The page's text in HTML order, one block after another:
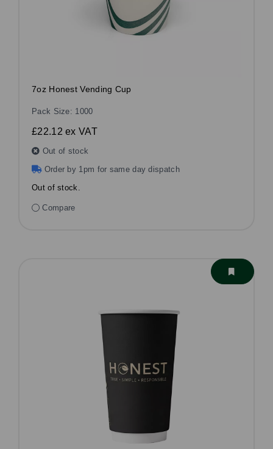
7oz Honest Vending Cup
Pack Size: 1000
£22.12ex VAT
Out of stock
Order by 1pm for same day dispatch
Out of stock.
Compare